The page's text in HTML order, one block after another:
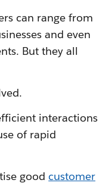
can range from
and even
But they all
interactions
of rapid
good customer